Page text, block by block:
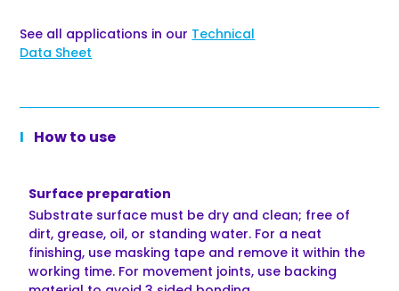
See all applications in our Technical
Data Sheet
How to use
Surface preparation
Substrate surface must be dry and clean; free of
dirt, grease, oil, or standing water. For a neat
finishing, use masking tape and remove it within the
working time. For movement joints, use backing